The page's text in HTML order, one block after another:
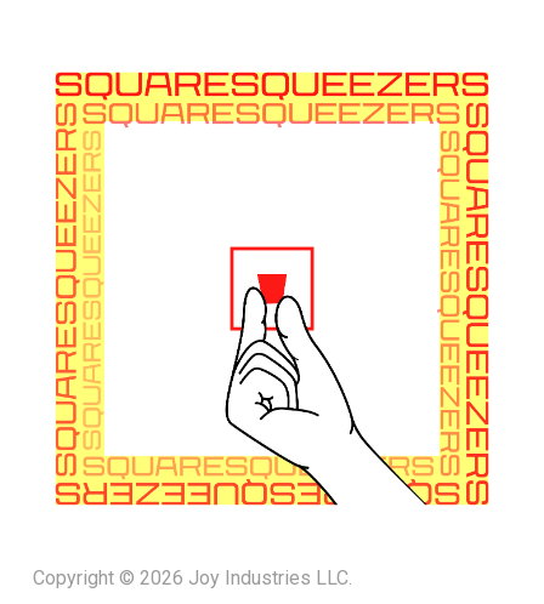
Copyright © 2026 Joy Industries LLC.